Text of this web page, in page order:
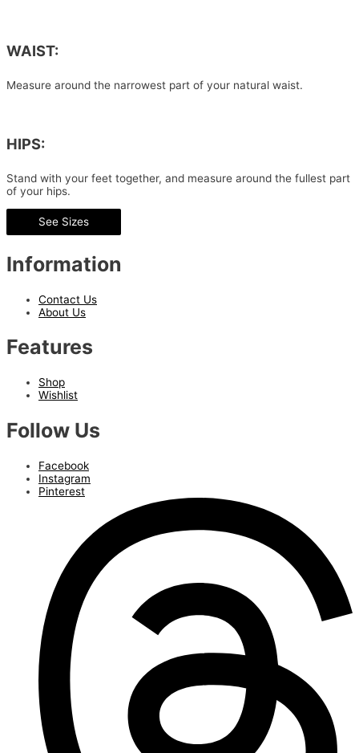
WAIST:
Measure around the narrowest part of your natural waist.
HIPS:
Stand with your feet together, and measure around the fullest part
of your hips.
See Sizes
Information
Contact Us
About Us
Features
Shop
Wishlist
Follow Us
Facebook
Instagram
Pinterest